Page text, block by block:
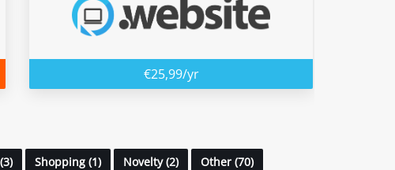
€25,99/yr
Shopping (1) Novelty (2) Other (70)